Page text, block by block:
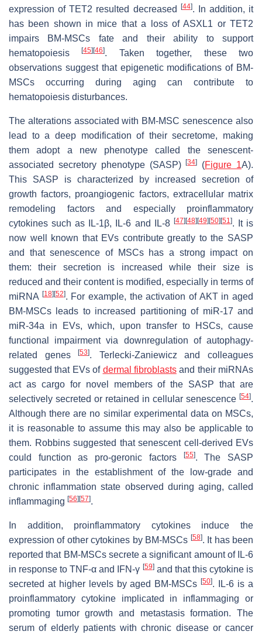
expression of TET2 resulted decreased [44]. In addition, it
has been shown in mice that a loss of ASXL1 or TET2
impairs BM-MSCs fate and their ability to support
hematopoiesis[45][46]. Taken together, these two
observations suggest that epigenetic modifications of BM-
MSCs occurring during aging can contribute to
hematopoiesis disturbances.
The alterations associated with BM-MSC senescence also
lead to a deep modification of their secretome, making
them adopt a new phenotype called the senescent-
associated secretory phenotype (SASP)[34] (Figure 1A).
This SASP is characterized by increased secretion of
growth factors, proangiogenic factors, extracellular matrix
remodeling factors and especially proinflammatory
cytokines such as IL-1β, IL-6 and IL-8 [47][48][49][50][51 ]. It is
now well known that EVs contribute greatly to the SASP
and that senescence of MSCs has a strong impact on
them: their secretion is increased while their size is
reduced and their content is modified, especially in terms of
miRNA [18][52]. For example, the activation of AKT in aged
BM-MSCs leads to increased partitioning of miR-17 and
miR-34a in EVs, which, upon transfer to HSCs, cause
functional impairment via downregulation of autophagy-
related genes[53]. Terlecki-Zaniewicz and colleagues
suggested that EVs of dermal fibroblastsand their miRNAs
act as cargo for novel members of the SASP that are
selectively secreted or retained in cellular senescence [54].
Although there are no similar experimental data on MSCs,
it is reasonable to assume this may also be applicable to
them. Robbins suggested that senescent cell-derived EVs
could function as pro-geronic factors
[55]. The SASP
participates in the establishment of the low-grade and
chronic inflammation state observed during aging, called
inflammaging [56][57].
In addition, proinflammatory cytokines induce the
expression of other cytokines by BM-MSCs [58]. It has been
reported that BM-MSCs secrete a significant amount of IL-6
in response to TNF-α and IFN-γ [59]and that this cytokine is
secreted at higher levels by aged BM-MSCs[50]. IL-6 is a
proinflammatory cytokine implicated in inflammaging or
promoting tumor growth and metastasis formation. The
serum of elderly patients with chronic disease or cancer